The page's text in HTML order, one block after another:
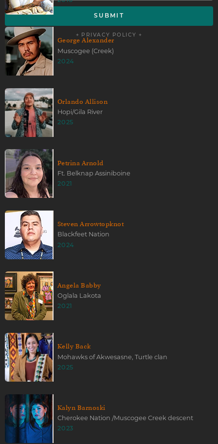
George Alexander
Muscogee (Creek)
2024
Orlando Allison
Hopi/Gila River
2025
Petrina Arnold
Ft. Belknap Assiniboine
2021
Steven Arrowtopknot
Blackfeet Nation
2024
Angela Babby
Oglala Lakota
2021
Kelly Back
Mohawks of Akwesasne, Turtle clan
2025
Kalyn Barnoski
Cherokee Nation /Muscogee Creek descent
2023
+ PRIVACY POLICY +